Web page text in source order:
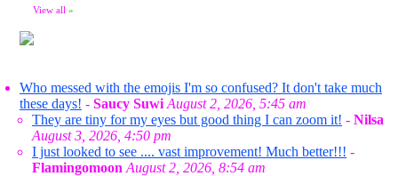
View all »
Who messed with the emojis I'm so confused? It don't take much
these days! - Saucy Suwi August 2, 2026, 5:45 am
They are tiny for my eyes but good thing I can zoom it! - Nilsa
August 3, 2026, 4:50 pm
I just looked to see .... vast improvement! Much better!!! -
Flamingomoon August 2, 2026, 8:54 am